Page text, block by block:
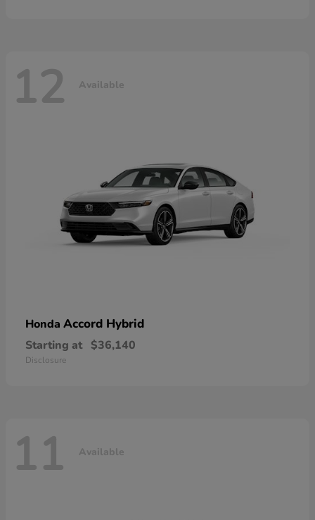
12 Available
Honda Accord Hybrid
Starting at $36,140
Disclosure
11 Available